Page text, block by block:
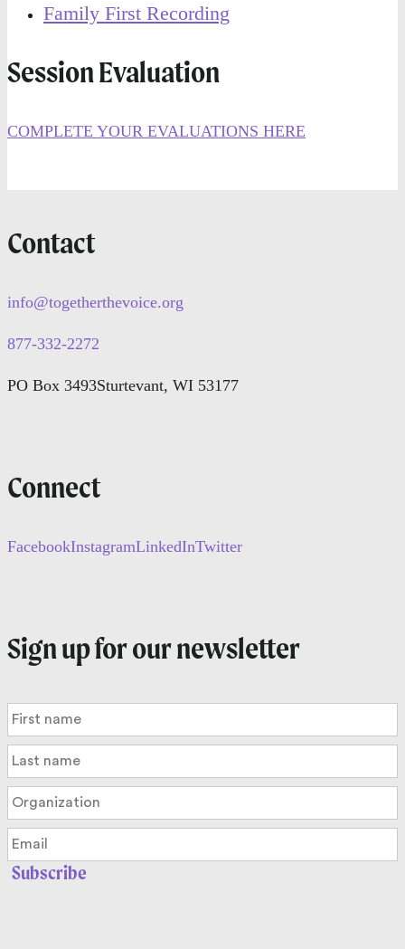
Family First Recording
Session Evaluation
COMPLETE YOUR EVALUATIONS HERE
Contact
info@togetherthevoice.org
877-332-2272
PO Box 3493Sturtevant, WI 53177
Connect
FacebookInstagramLinkedInTwitter
Sign up for our newsletter